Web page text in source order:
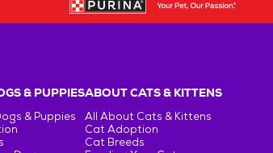
& PUPPIES
& Puppies
ABOUT CATS & KITTENS
All About Cats & Kittens
Cat Adoption
Cat Breeds